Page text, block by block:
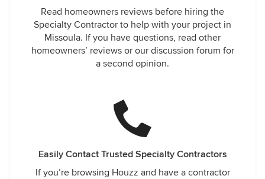
Read homeowners reviews before hiring the
Specialty Contractor to help with your project in
Missoula. If you have questions, read other
homeowners’ reviews or our discussion forum for
a second opinion.
Easily Contact Trusted Specialty Contractors
If you’re browsing Houzz and have a contractor